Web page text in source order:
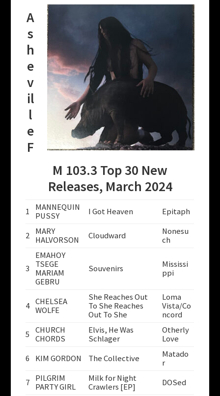
A
s
h
e
v
il
l
e
F
M 103.3 Top 30 New
Releases, March 2024
1
MANNEQUIN
PUSSY
I Got Heaven Epitaph
2
MARY
HALVORSON
Cloudward
Nonesu
ch
3
EMAHOY
TSEGE
MARIAM
GEBRU
Souvenirs
Mississi
ppi
4 CHELSEA
WOLFE
She Reaches Out
To She Reaches
Out To She
Loma
Vista/Co
ncord
5
CHURCH
CHORDS
Elvis, He Was
Schlager
Otherly
Love
6
KIM GORDON The Collective
Matado
r
7
PILGRIM
PARTY GIRL
Milk for Night
Crawlers [EP]
DOSed